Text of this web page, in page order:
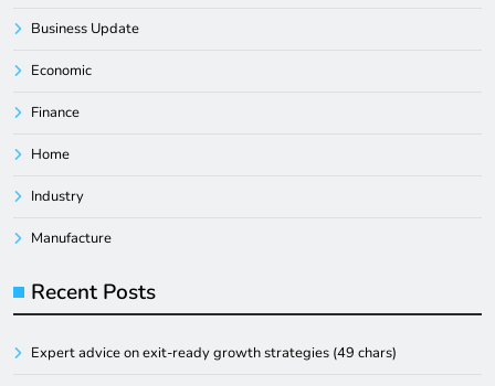
Business Update
Economic
Finance
Home
Industry
Manufacture
Recent Posts
Expert advice on exit-ready growth strategies (49 chars)